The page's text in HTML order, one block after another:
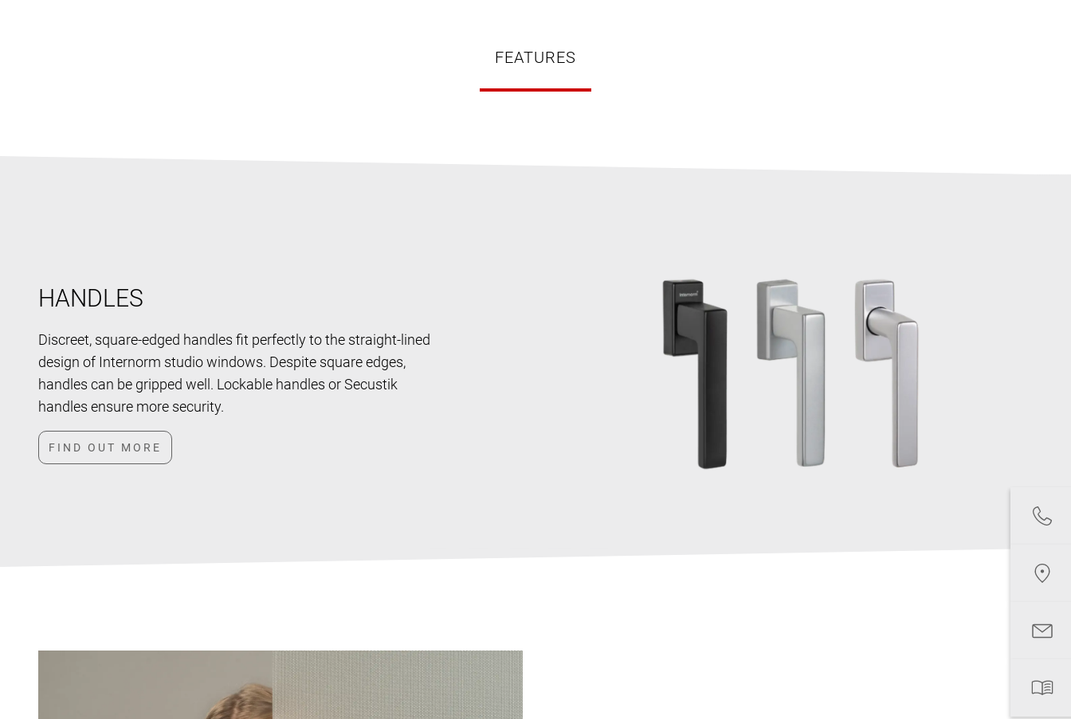
FEATURES
HANDLES
Discreet, square-edged handles fit perfectly to the straight-lined
design of Internorm studio windows. Despite square edges,
handles can be gripped well. Lockable handles or Secustik
handles ensure more security.